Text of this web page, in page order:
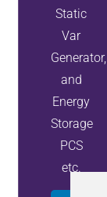
Static
Var
Generator,
and
Energy
Storage
PCS
etc.